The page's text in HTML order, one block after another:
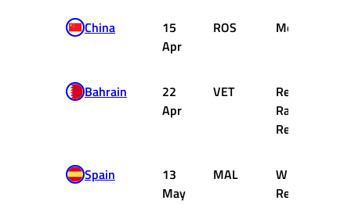
China
15
Apr
ROS Mercedes
Bahrain
22
Apr
VET
Red Bull
Racing
Renault
Spain
13
May
MAL
Williams
Renault